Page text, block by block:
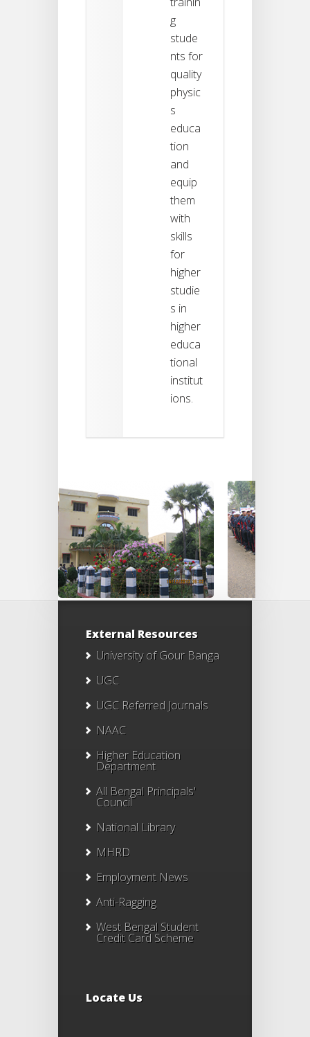
g
stude
nts for
quality
physic
s
educa
tion
and
equip
them
with
skills
for
higher
studie
s in
higher
educa
tional
institut
ions.
External Resources
University of Gour Banga
UGC
UGC Referred Journals
NAAC
Higher Education
Department
All Bengal Principals'
Council
National Library
MHRD
Employment News
Anti-Ragging
West Bengal Student
Credit Card Scheme
Locate Us